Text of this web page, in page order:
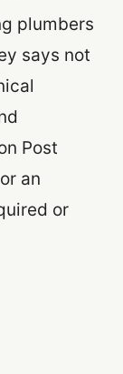
plumbers
says not
Post
an
or